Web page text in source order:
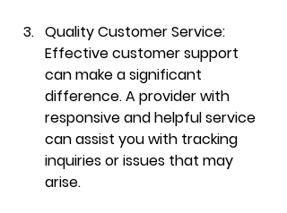
Quality Customer Service:
Effective customer support
can make a significant
difference. A provider with
responsive and helpful service
can assist you with tracking
inquiries or issues that may
arise.